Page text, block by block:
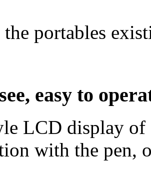
portables
easy to
LCD display
with the pen,